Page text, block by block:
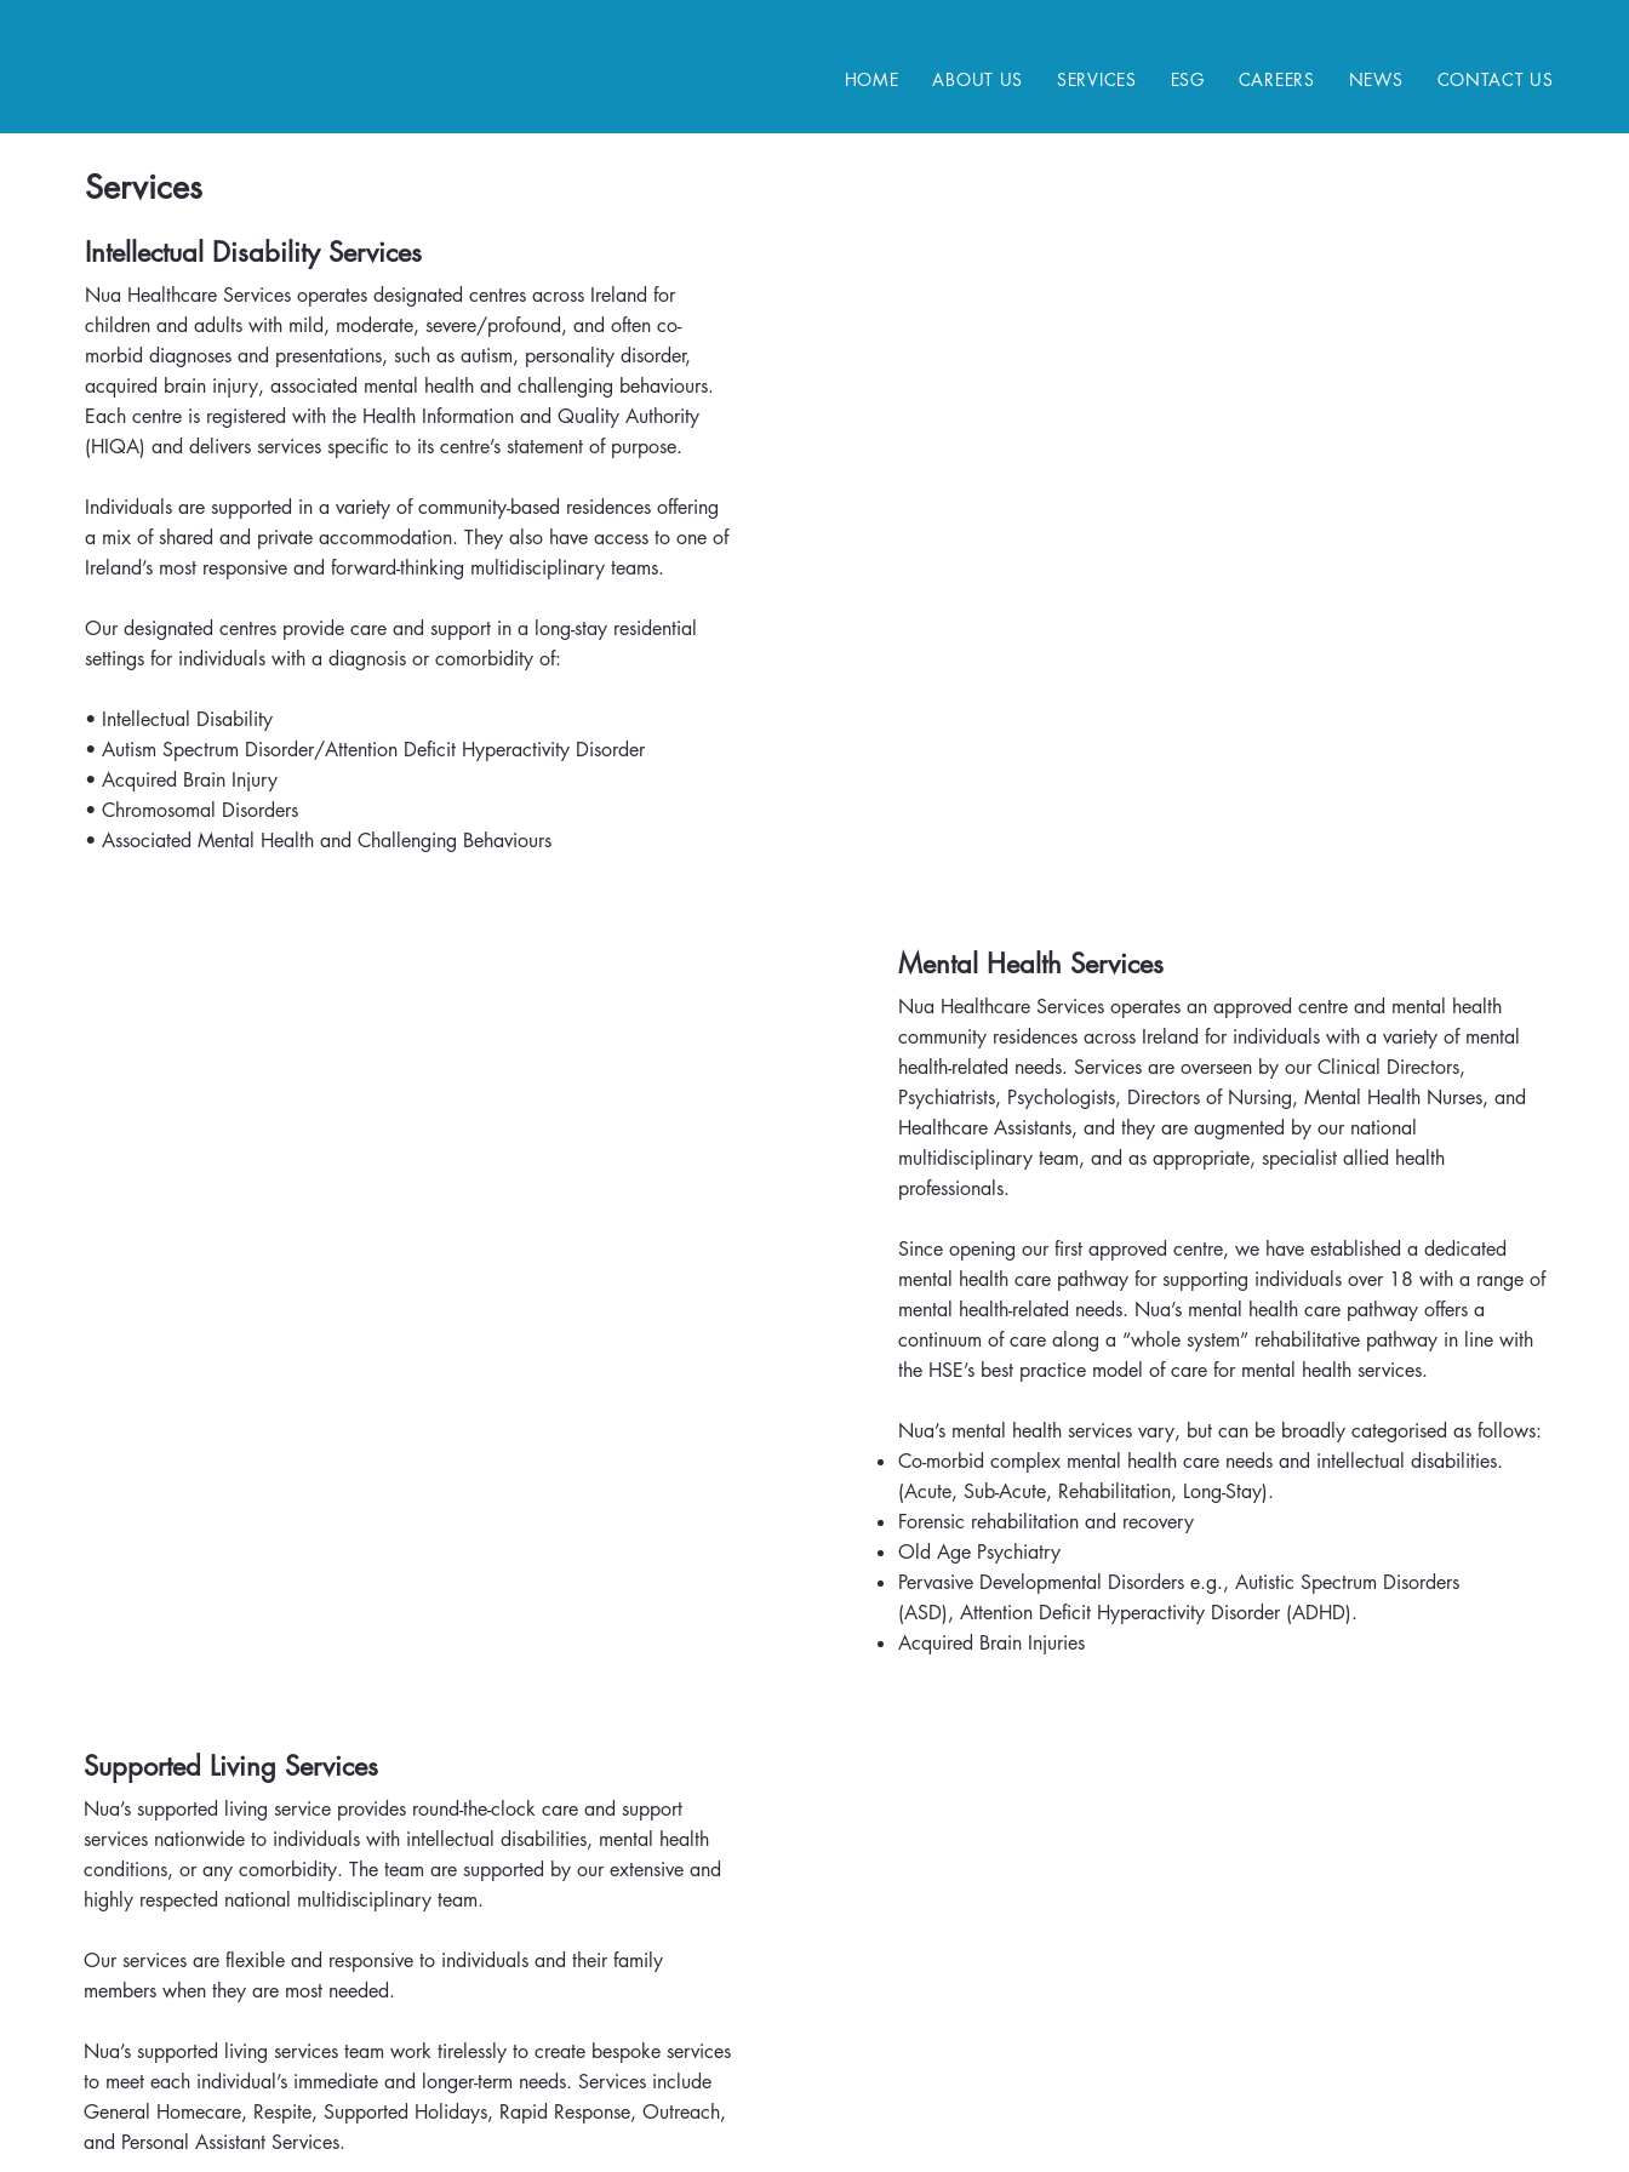
HOME ABOUT US SERVICES ESG CAREERS NEWS CONTACT US
Services
Intellectual Disability Services
Nua Healthcare Services operates designated centres across Ireland for
children and adults with mild, moderate, severe/profound, and often co-
morbid diagnoses and presentations, such as autism, personality disorder,
acquired brain injury, associated mental health and challenging behaviours.
Each centre is registered with the Health Information and Quality Authority
(HIQA) and delivers services specific to its centre’s statement of purpose.
Individuals are supported in a variety of community-based residences offering
a mix of shared and private accommodation. They also have access to one of
Ireland’s most responsive and forward-thinking multidisciplinary teams.
Our designated centres provide care and support in a long-stay residential
settings for individuals with a diagnosis or comorbidity of:
• Intellectual Disability
• Autism Spectrum Disorder/Attention Deficit Hyperactivity Disorder
• Acquired Brain Injury
• Chromosomal Disorders
• Associated Mental Health and Challenging Behaviours
Mental Health Services
Nua Healthcare Services operates an approved centre and mental health
community residences across Ireland for individuals with a variety of mental
health-related needs. Services are overseen by our Clinical Directors,
Psychiatrists, Psychologists, Directors of Nursing, Mental Health Nurses, and
Healthcare Assistants, and they are augmented by our national
multidisciplinary team, and as appropriate, specialist allied health
professionals.
Since opening our first approved centre, we have established a dedicated
mental health care pathway for supporting individuals over 18 with a range of
mental health-related needs. Nua’s mental health care pathway offers a
continuum of care along a “whole system” rehabilitative pathway in line with
the HSE’s best practice model of care for mental health services.
Nua’s mental health services vary, but can be broadly categorised as follows:
Co-morbid complex mental health care needs and intellectual disabilities.
(Acute, Sub-Acute, Rehabilitation, Long-Stay).
Forensic rehabilitation and recovery
Old Age Psychiatry
Pervasive Developmental Disorders e.g., Autistic Spectrum Disorders
(ASD), Attention Deficit Hyperactivity Disorder (ADHD).
Acquired Brain Injuries
Supported Living Services
Nua’s supported living service provides round-the-clock care and support
services nationwide to individuals with intellectual disabilities, mental health
conditions, or any comorbidity. The team are supported by our extensive and
highly respected national multidisciplinary team.
Our services are flexible and responsive to individuals and their family
members when they are most needed.
Nua’s supported living services team work tirelessly to create bespoke services
to meet each individual’s immediate and longer-term needs. Services include
General Homecare, Respite, Supported Holidays, Rapid Response, Outreach,
and Personal Assistant Services.